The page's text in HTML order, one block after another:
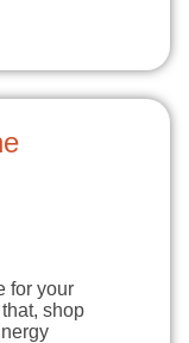
for your
shop